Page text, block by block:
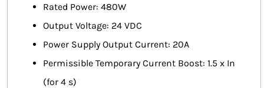
Rated Power: 480W
Output Voltage: 24 VDC
Power Supply Output Current: 20A
Permissible Temporary Current Boost: 1.5 x In
(for 4 s)